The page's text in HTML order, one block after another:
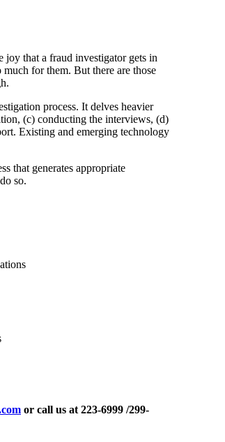
joy that a fraud investigator gets in
for them. But there are those
process. It delves heavier
(c) conducting the interviews, (d)
Existing and emerging technology
that generates appropriate
so.
or call us at 223-6999 /299-